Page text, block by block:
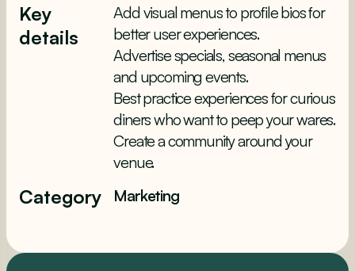
Key
details
Add visual menus to profile bios for
better user experiences.
Advertise specials, seasonal menus
and upcoming events.
Best practice experiences for curious
diners who want to peep your wares.
Create a community around your
venue.
Category Marketing